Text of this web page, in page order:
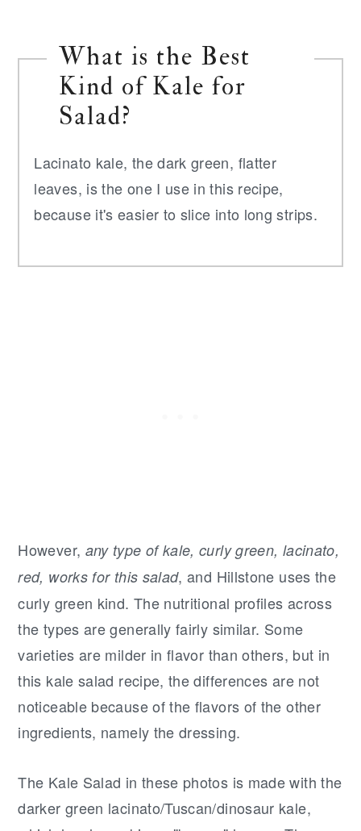
What is the Best
Kind of Kale for
Salad?
Lacinato kale, the dark green, flatter
leaves, is the one I use in this recipe,
because it's easier to slice into long strips.
However, any type of kale, curly green, lacinato,
red, works for this salad, and Hillstone uses the
curly green kind. The nutritional profiles across
the types are generally fairly similar. Some
varieties are milder in flavor than others, but in
this kale salad recipe, the differences are not
noticeable because of the flavors of the other
ingredients, namely the dressing.
The Kale Salad in these photos is made with the
darker green lacinato/Tuscan/dinosaur kale,